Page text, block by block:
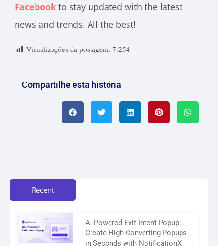
Facebook to stay updated with the latest
news and trends. All the best!
Visualizações da postagem: 7.254
Compartilhe esta história
Recent
AI-Powered Exit Intent Popup:
Create High-Converting Popups
in Seconds with NotificationX